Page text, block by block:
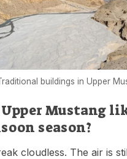
buildings in Upper
Mustang
season?
cloudless. The air is